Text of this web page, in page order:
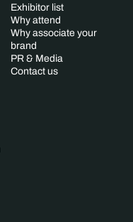
Exhibitor list
Why attend
Why associate your
brand
PR & Media
Contact us